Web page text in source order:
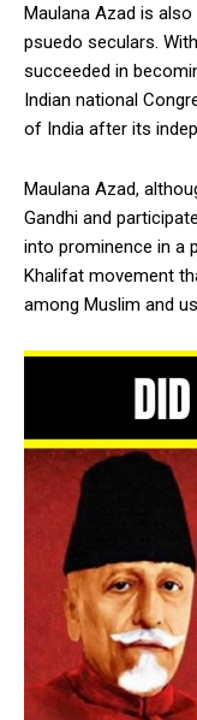
Maulana Azad is
psuedo seculars.
succeeded in
Indian national
of India after its
Maulana Azad,
Gandhi and
into prominence in a
Khalifat movement
among Muslim and